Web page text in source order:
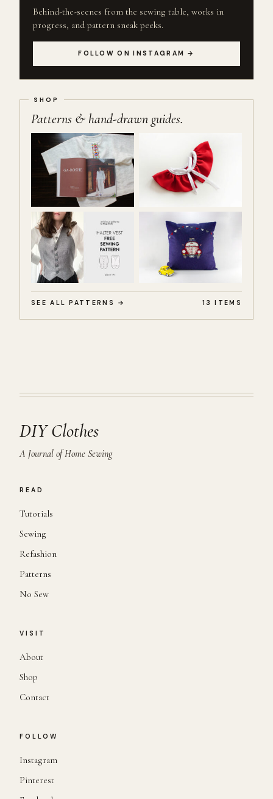
Behind-the-scenes from the sewing table, works in
progress, and pattern sneak peeks.
FOLLOW ON INSTAGRAM →
Patterns & hand-drawn guides.
SEE ALL PATTERNS → 13 ITEMS
DIY Clothes
A Journal of Home Sewing
READ
Tutorials
Sewing
Refashion
Patterns
No Sew
VISIT
About
Shop
Contact
FOLLOW
Instagram
Pinterest